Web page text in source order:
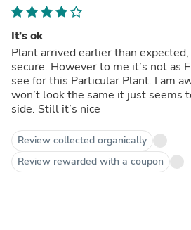
It’s ok
Plant arrived earlier than
secure. However to me it’s not as
see for this Particular Plant. I am
won’t look the same it just seems
side. Still it’s nice
Review collected organically
Review rewarded with a coupon